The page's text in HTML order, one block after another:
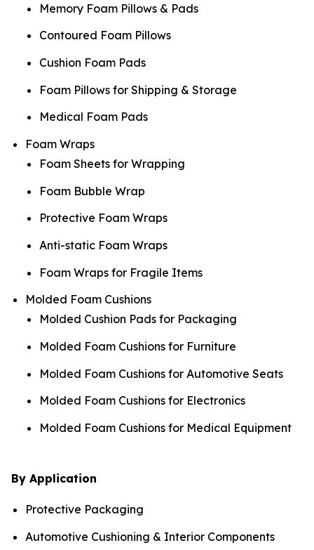
Memory Foam Pillows & Pads
Contoured Foam Pillows
Cushion Foam Pads
Foam Pillows for Shipping & Storage
Medical Foam Pads
Foam Wraps
Foam Sheets for Wrapping
Foam Bubble Wrap
Protective Foam Wraps
Anti-static Foam Wraps
Foam Wraps for Fragile Items
Molded Foam Cushions
Molded Cushion Pads for Packaging
Molded Foam Cushions for Furniture
Molded Foam Cushions for Automotive Seats
Molded Foam Cushions for Electronics
Molded Foam Cushions for Medical Equipment
By Application
Protective Packaging
Automotive Cushioning & Interior Components